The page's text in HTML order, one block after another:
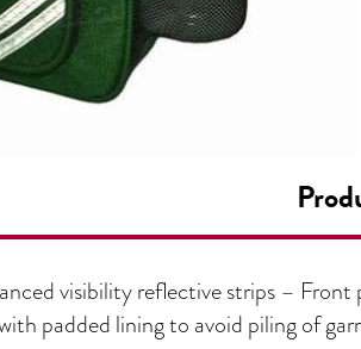
visibility reflective strips –
padded lining to avoid piling of